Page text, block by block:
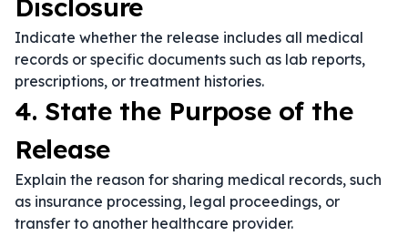
Disclosure
Indicate whether the release includes all medical
records or specific documents such as lab reports,
prescriptions, or treatment histories.
4. State the Purpose of the
Release
Explain the reason for sharing medical records, such
as insurance processing, legal proceedings, or
transfer to another healthcare provider.